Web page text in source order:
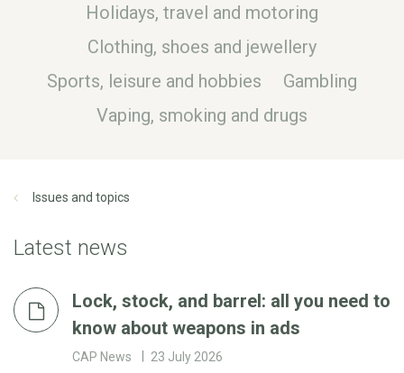
Holidays, travel and motoring
Clothing, shoes and jewellery
Sports, leisure and hobbies
Gambling
Vaping, smoking and drugs
Issues and topics
Latest news
Lock, stock, and barrel: all you need to
know about weapons in ads
CAP News 23 July 2026